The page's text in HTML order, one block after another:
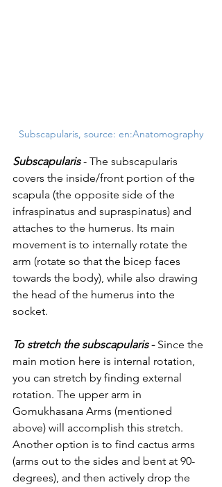
Subscapularis, source: en:Anatomography
Subscapularis - The subscapularis
covers the inside/front portion of the
scapula (the opposite side of the
infraspinatus and supraspinatus) and
attaches to the humerus. Its main
movement is to internally rotate the
arm (rotate so that the bicep faces
towards the body), while also drawing
the head of the humerus into the
socket.
To stretch the subscapularis - Since the
main motion here is internal rotation,
you can stretch by finding external
rotation. The upper arm in
Gomukhasana Arms (mentioned
above) will accomplish this stretch.
Another option is to find cactus arms
(arms out to the sides and bent at 90-
degrees), and then actively drop the